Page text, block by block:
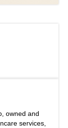
owned and
services,